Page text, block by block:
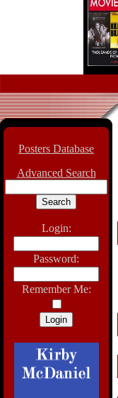
Posters Database
Advanced Search
Login:
Password:
Remember Me: